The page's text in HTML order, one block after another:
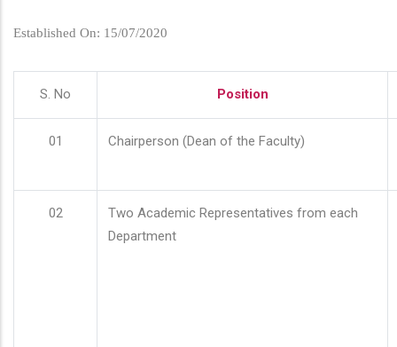
Established On: 15/07/2020
S. No Position
01 Chairperson (Dean of the Faculty)
02
Two Academic Representatives from each
Department